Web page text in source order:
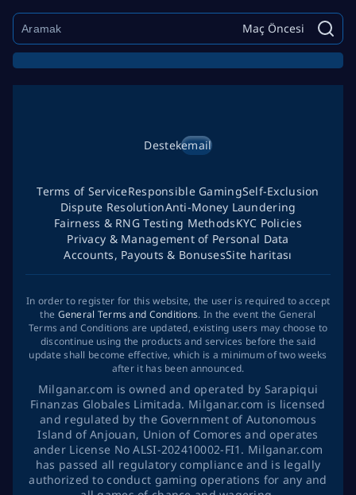
Maç Öncesi
Destekemail
Terms of ServiceResponsible GamingSelf-Exclusion
Dispute ResolutionAnti-Money Laundering
Fairness & RNG Testing MethodsKYC Policies
Privacy & Management of Personal Data
Accounts, Payouts & BonusesSite haritası
In order to register for this website, the user is required to accept
the General Terms and Conditions. In the event the General
Terms and Conditions are updated, existing users may choose to
discontinue using the products and services before the said
update shall become effective, which is a minimum of two weeks
after it has been announced.
Milganar.com is owned and operated by Sarapiqui
Finanzas Globales Limitada. Milganar.com is licensed
and regulated by the Government of Autonomous
Island of Anjouan, Union of Comores and operates
ander License No ALSI-202410002-FI1. Milganar.com
has passed all regulatory compliance and is legally
authorized to conduct gaming operations for any and